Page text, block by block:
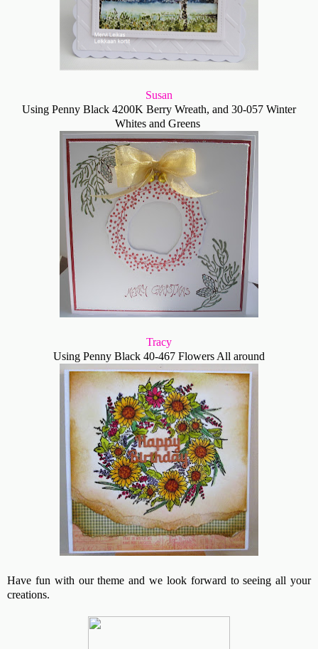
Susan
Using Penny Black 4200K Berry Wreath, and 30-057 Winter
Whites and Greens
Tracy
Using Penny Black 40-467 Flowers All around
Have fun with our theme and we look forward to seeing all your
creations.